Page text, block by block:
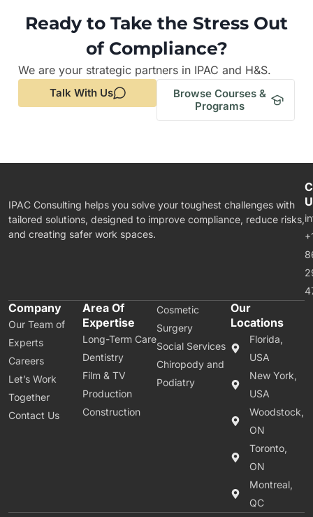
Ready to Take the Stress Out
of Compliance?
We are your strategic partners in IPAC and H&S.
Talk With Us
Browse Courses &
Programs
IPAC Consulting helps you solve your toughest challenges with
tailored solutions, designed to improve compliance, reduce risks,
and creating safer work spaces.
Company
Our Team of
Experts
Careers
Let’s Work
Together
Contact Us
Area Of
Expertise
Long-Term Care
Dentistry
Film & TV
Production
Construction
Cosmetic
Surgery
Social Services
Chiropody and
Podiatry
Our
Locations
Florida,
USA
New York,
USA
Woodstock,
ON
Toronto,
ON
Montreal,
QC